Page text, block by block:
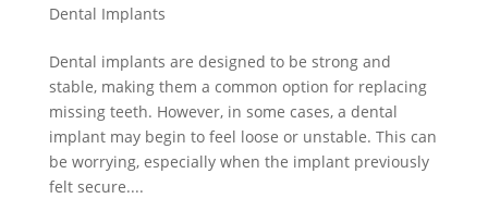
Dental Implants
Dental implants are designed to be strong and
stable, making them a common option for replacing
missing teeth. However, in some cases, a dental
implant may begin to feel loose or unstable. This can
be worrying, especially when the implant previously
felt secure....